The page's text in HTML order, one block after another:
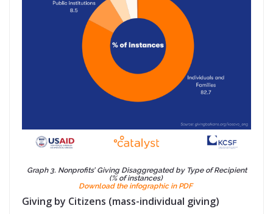
Graph 3. Nonprofits’ Giving Disaggregated by Type of Recipient
(% of instances)
Download the infographic in PDF
Giving by Citizens (mass-individual giving)